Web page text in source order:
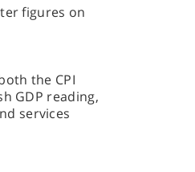
figures on
the CPI
GDP reading,
services